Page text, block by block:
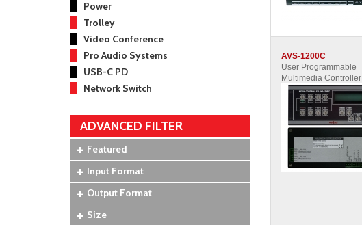
AVS-1200C
User Programmable
Multimedia Controller
Power
Trolley
Video Conference
Pro Audio Systems
USB-C PD
Network Switch
ADVANCED FILTER
Featured
Input Format
Output Format
Size